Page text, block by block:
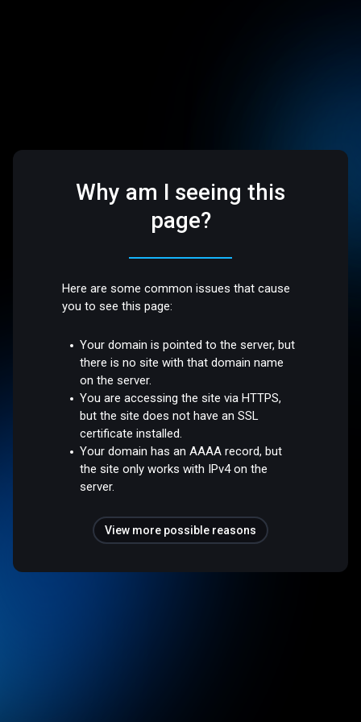
Why am I seeing this
page?
Here are some common issues that cause
you to see this page:
Your domain is pointed to the server, but
there is no site with that domain name
on the server.
You are accessing the site via HTTPS,
but the site does not have an SSL
certificate installed.
Your domain has an AAAA record, but
the site only works with IPv4 on the
server.
View more possible reasons